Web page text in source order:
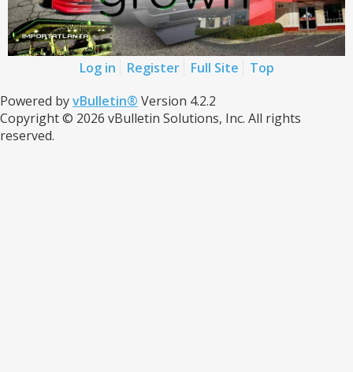
Log in Register Full Site
Top
Powered byvBulletin® Version 4.2.2
Copyright © 2026 vBulletin Solutions, Inc. All rights
reserved.